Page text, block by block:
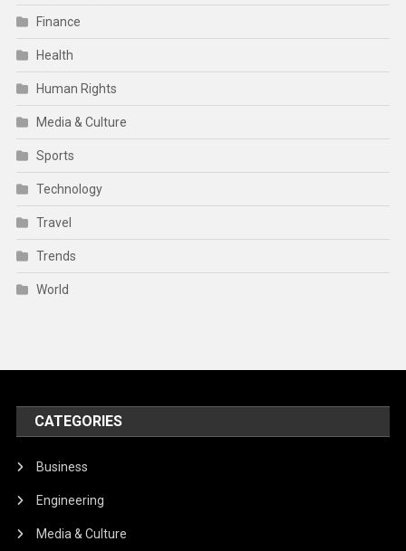
Finance
Health
Human Rights
Media & Culture
Sports
Technology
Travel
Trends
World
CATEGORIES
Business
Engineering
Media & Culture